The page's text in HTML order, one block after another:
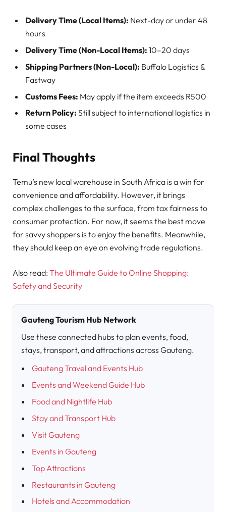
Delivery Time (Local Items): Next-day or under 48
hours
Delivery Time (Non-Local Items): 10–20 days
Shipping Partners (Non-Local): Buffalo Logistics &
Fastway
Customs Fees: May apply if the item exceeds R500
Return Policy: Still subject to international logistics in
some cases
Final Thoughts
Temu’s new local warehouse in South Africa is a win for
convenience and affordability. However, it brings
complex challenges to the surface, from tax fairness to
consumer protection. For now, it seems the best move
for savvy shoppers is to enjoy the benefits. Meanwhile,
they should keep an eye on evolving trade regulations.
Also read: The Ultimate Guide to Online Shopping:
Safety and Security
Gauteng Tourism Hub Network
Use these connected hubs to plan events, food,
stays, transport, and attractions across Gauteng.
Gauteng Travel and Events Hub
Events and Weekend Guide Hub
Food and Nightlife Hub
Stay and Transport Hub
Visit Gauteng
Events in Gauteng
Top Attractions
Restaurants in Gauteng
Hotels and Accommodation